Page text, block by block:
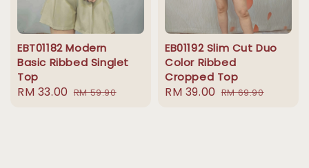
EBT01182 Modern
Basic Ribbed Singlet
Top
Sale
RM 33.00 Regular
RM 59.90
EB01192 Slim Cut Duo
Color Ribbed
Cropped Top
Sale
RM 39.00 Regular
RM 69.90